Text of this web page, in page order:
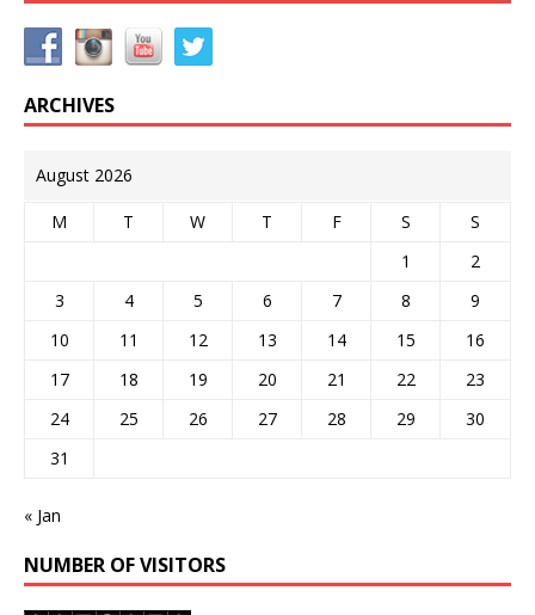
ARCHIVES
August 2026
M T W T F S
S
1
2
3
4 5 6 7 8
9
10
11 12 13 14 15
16
17
18 19 20 21 22
23
24
25 26 27 28 29
30
31
« Jan
NUMBER OF VISITORS